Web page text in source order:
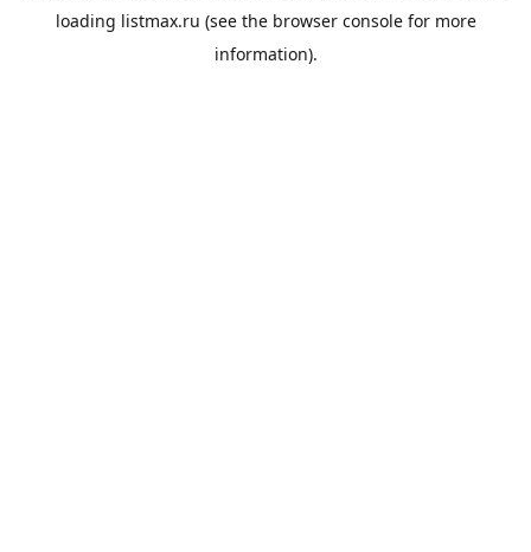
loading listmax.ru (see the browser consolefor more
information).